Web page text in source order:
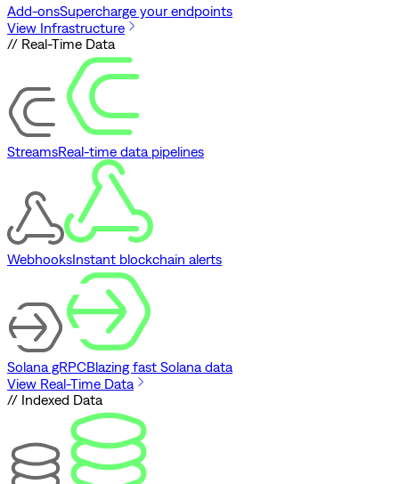
Add-onsSupercharge your endpoints
View Infrastructure
// Real-Time Data
StreamsReal-time data pipelines
WebhooksInstant blockchain alerts
Solana gRPCBlazing fast Solana data
View Real-Time Data
// Indexed Data